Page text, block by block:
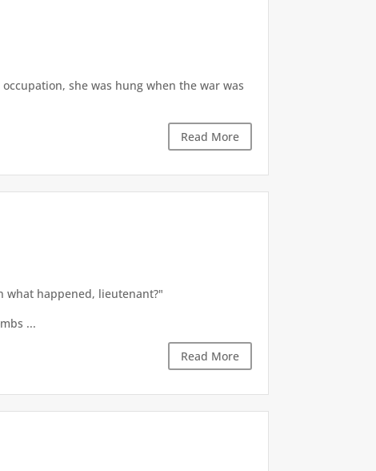
she was hung when the war was
Read More
what happened, lieutenant?"
...
Read More